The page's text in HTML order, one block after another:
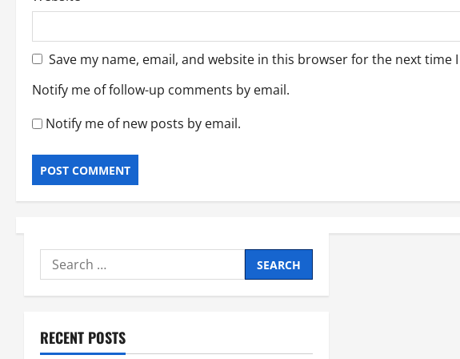
Save my name, email, and website in this browser for the next time
Notify me of follow-up comments by email.
Notify me of new posts by email.
Search
for:
RECENT POSTS